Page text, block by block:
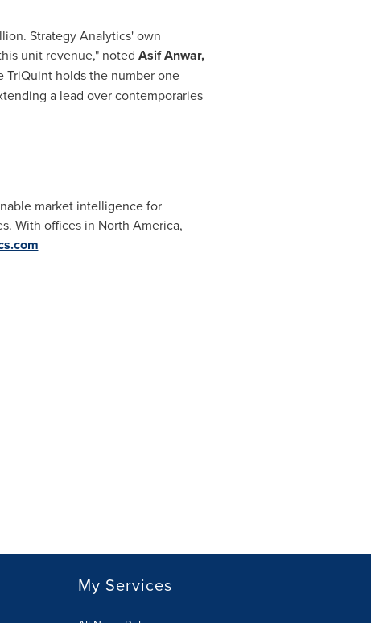
. Strategy Analytics' own
unit revenue," noted Asif Anwar,
TriQuint holds the number one
a lead over contemporaries
market intelligence for
With offices in North America,
My Services